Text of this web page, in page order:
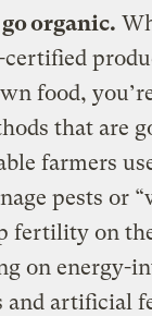
organic.
certified
food,
that are
farmers
pests or
fertility on
on energy-
and artificial